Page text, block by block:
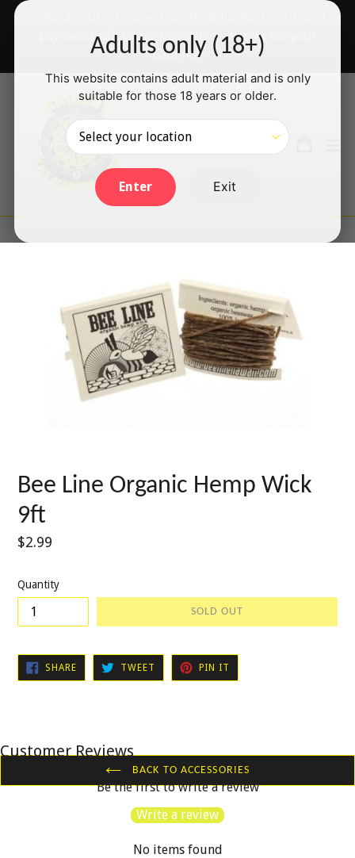
Adults only (18+)
This website contains adult material and is only
suitable for those 18 years or older.
Enter Exit
Skip
payments will be back shortly — thanks for your
patience!
SearchLog in
Bee Line Organic Hemp Wick
9ft
Regular
$2.99
Quantity
SOLD OUT
SHARESHARE
FACEBOOK
TWEET TWEET
TWITTER
PIN IT
PINTEREST
BACK TO ACCESSORIES
Customer Reviews
Be the first to write a review
Write a review
No items found